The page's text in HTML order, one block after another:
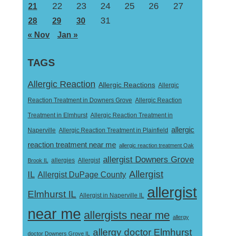
21
22 23 24 25 26 27
28 29 30 31
« Nov Jan »
TAGS
Allergic Reaction Allergic Reactions Allergic
Reaction Treatment in Downers Grove Allergic Reaction
Treatment in Elmhurst Allergic Reaction Treatment in
Naperville Allergic Reaction Treatment in Plainfield allergic
reaction treatment near me allergic reaction treatment Oak
Brook IL allergies Allergist allergist Downers Grove
IL Allergist DuPage County Allergist
Elmhurst IL Allergist in Naperville IL allergist
near me allergists near me allergy
doctor Downers Grove IL
allergy doctor Elmhurst